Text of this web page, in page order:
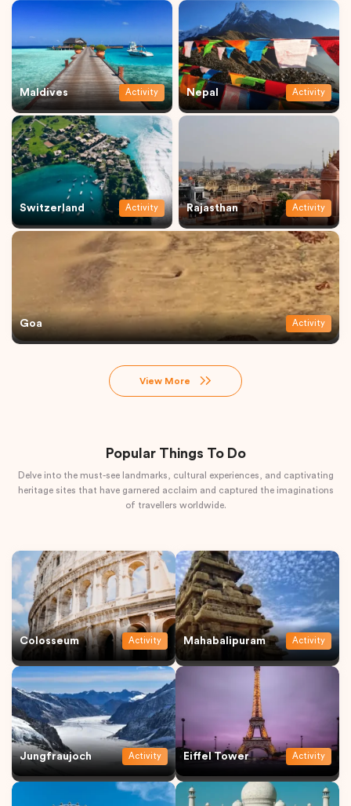
Maldives Activity Nepal Activity
Switzerland Activity Rajasthan Activity
Goa Activity
View More
Popular Things To Do
Delve into the must-see landmarks, cultural experiences, and captivating
heritage sites that have garnered acclaim and captured the imaginations
of travellers worldwide.
Colosseum Activity Mahabalipuram Activity
Jungfraujoch Activity Eiffel Tower Activity